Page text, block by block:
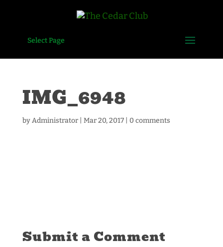
Select Page
IMG_6948
byAdministrator| Mar 20, 2017| 0 comments
Submit a Comment